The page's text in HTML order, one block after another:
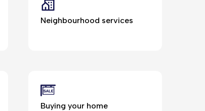
Neighbourhood services
Buying your home